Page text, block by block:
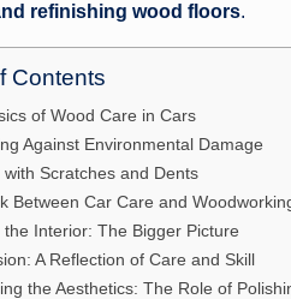
refinishing wood floors.
Contents
of Wood Care in Cars
Against Environmental Damage
with Scratches and Dents
Between Car Care and
the Interior: The Bigger Picture
A Reflection of Care and Skill
the Aesthetics: The Role of